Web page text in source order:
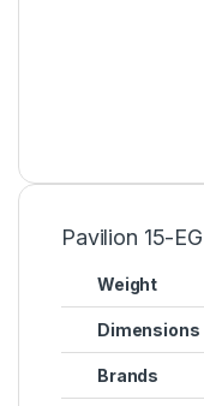
Pavilion 15-
Weight
Dimensions
Brands